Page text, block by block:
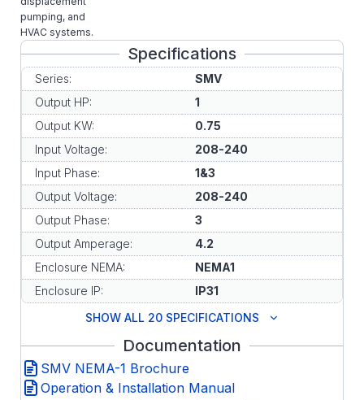
pumping, and
HVAC systems.
Specifications
Series:
SMV
Output HP:
1
Output KW:
0.75
Input Voltage:
208-240
Input Phase:
1&3
Output Voltage:
208-240
Output Phase:
3
Output Amperage:
4.2
Enclosure NEMA:
NEMA1
Enclosure IP:
IP31
SHOW ALL 20 SPECIFICATIONS
Documentation
SMV NEMA-1 Brochure
Operation & Installation Manual